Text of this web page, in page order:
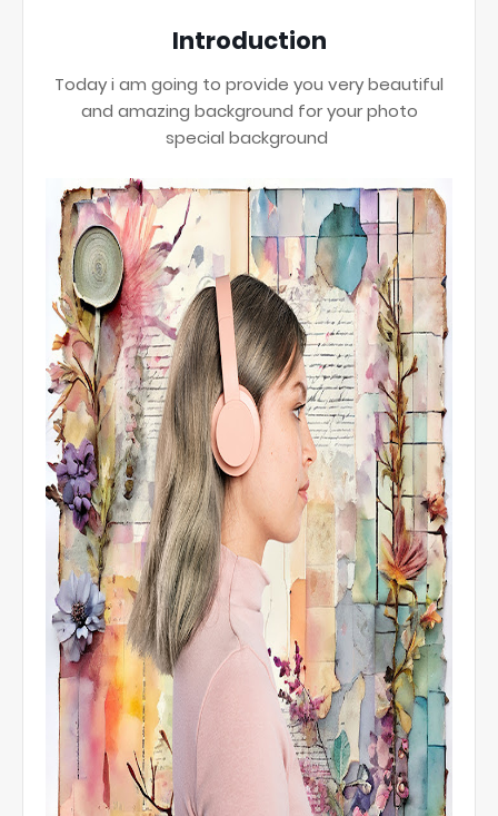
Introduction
Today i am going to provide you very beautiful
and amazing background for your photo
special background